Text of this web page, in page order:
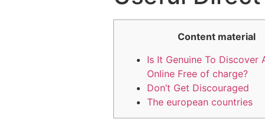
Content material
Is It Genuine To Discover
Online Free of charge?
Don’t Get Discouraged
The european countries